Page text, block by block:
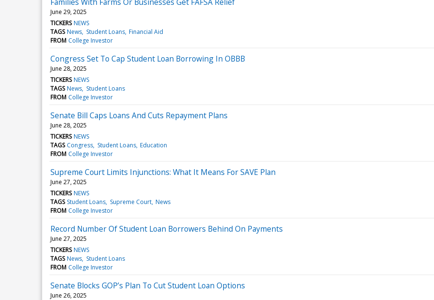
June 29, 2025
TICKERS NEWS
TAGS News Student Loans Financial Aid
FROM College Investor
Congress Set To Cap Student Loan Borrowing In OBBB
June 28, 2025
TICKERS NEWS
TAGS News Student Loans
FROM College Investor
Senate Bill Caps Loans And Cuts Repayment Plans
June 28, 2025
TICKERS NEWS
TAGS Congress Student Loans Education
FROM College Investor
Supreme Court Limits Injunctions: What It Means For SAVE Plan
June 27, 2025
TICKERS NEWS
TAGS Student Loans Supreme Court News
FROM College Investor
Record Number Of Student Loan Borrowers Behind On Payments
June 27, 2025
TICKERS NEWS
TAGS News Student Loans
FROM College Investor
Senate Blocks GOP’s Plan To Cut Student Loan Options
June 26, 2025